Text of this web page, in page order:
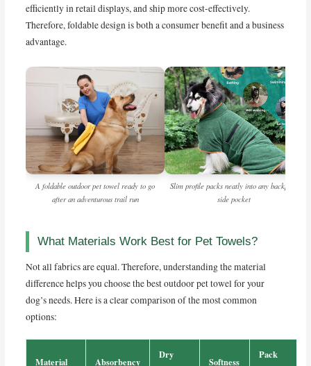
efficiently in retail displays, and ship more cost-effectively.
Therefore, foldable design is both a consumer benefit and a business
advantage.
A foldable outdoor pet towel ready to go
after an adventurous trail run
Slim profile packs neatly into any backpack
side pocket
What Materials Work Best for Pet Towels?
Not all fabrics are equal. Therefore, understanding the material
difference helps you choose the best outdoor pet towel for your
dog’s needs. Here is a clear comparison of the most common
options:
Material Absorbency
Dry
Softness
Pack